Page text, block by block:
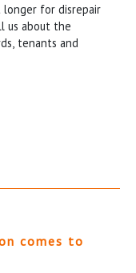
for disrepair
us about the
tenants and
comes to